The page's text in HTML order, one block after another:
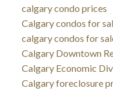
calgary condo prices
Calgary condos for
calgary condos for
Calgary Downtown
Calgary Economic
Calgary foreclosure